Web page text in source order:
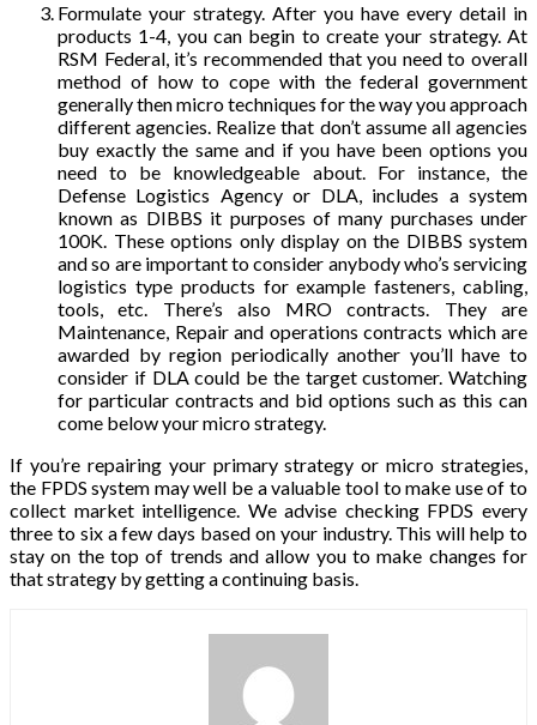
Formulate your strategy. After you have every detail in
products 1-4, you can begin to create your strategy. At
RSM Federal, it’s recommended that you need to overall
method of how to cope with the federal government
generally then micro techniques for the way you approach
different agencies. Realize that don’t assume all agencies
buy exactly the same and if you have been options you
need to be knowledgeable about. For instance, the
Defense Logistics Agency or DLA, includes a system
known as DIBBS it purposes of many purchases under
100K. These options only display on the DIBBS system
and so are important to consider anybody who’s servicing
logistics type products for example fasteners, cabling,
tools, etc. There’s also MRO contracts. They are
Maintenance, Repair and operations contracts which are
awarded by region periodically another you’ll have to
consider if DLA could be the target customer. Watching
for particular contracts and bid options such as this can
come below your micro strategy.
If you’re repairing your primary strategy or micro strategies,
the FPDS system may well be a valuable tool to make use of to
collect market intelligence. We advise checking FPDS every
three to six a few days based on your industry. This will help to
stay on the top of trends and allow you to make changes for
that strategy by getting a continuing basis.